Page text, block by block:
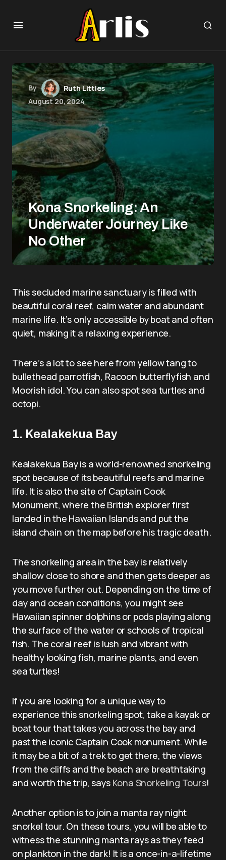
By
Ruth Littles
August 20, 2024
Kona Snorkeling: An
Underwater Journey Like
No Other
This secluded marine sanctuary is filled with
beautiful coral reef, calm water and abundant
marine life. It’s only accessible by boat and often
quiet, making it a relaxing experience.
There’s a lot to see here from yellow tang to
bullethead parrotfish, Racoon butterflyfish and
Moorish idol. You can also spot sea turtles and
octopi.
1. Kealakekua Bay
Kealakekua Bay is a world-renowned snorkeling
spot because of its beautiful reefs and marine
life. It is also the site of Captain Cook
Monument, where the British explorer first
landed in the Hawaiian Islands and put the
island chain on the map before his tragic death.
The snorkeling area in the bay is relatively
shallow close to shore and then gets deeper as
you move further out. Depending on the time of
day and ocean conditions, you might see
Hawaiian spinner dolphins or pods playing along
the surface of the water or schools of tropical
fish. The coral reef is lush and vibrant with
healthy looking fish, marine plants, and even
sea turtles!
If you are looking for a unique way to
experience this snorkeling spot, take a kayak or
boat tour that takes you across the bay and
past the iconic Captain Cook monument. While
it may be a bit of a trek to get there, the views
from the cliffs and the beach are breathtaking
and worth the trip, says Kona Snorkeling Tours!
Another option is to join a manta ray night
snorkel tour. On these tours, you will be able to
witness the stunning manta rays as they feed
on plankton in the dark! It is a once-in-a-lifetime